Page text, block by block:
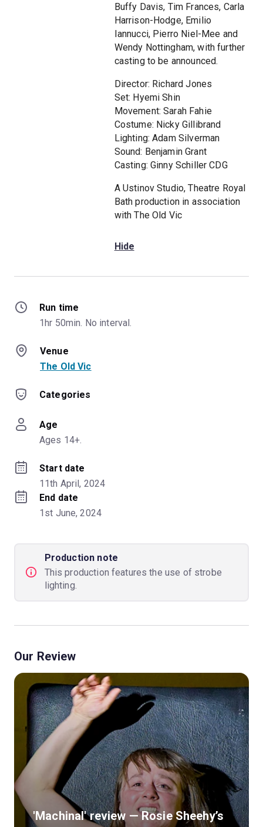
Buffy Davis, Tim Frances, Carla
Harrison-Hodge, Emilio
Iannucci, Pierro Niel-Mee and
Wendy Nottingham, with further
casting to be announced.
Director: Richard Jones
Set: Hyemi Shin
Movement: Sarah Fahie
Costume: Nicky Gillibrand
Lighting: Adam Silverman
Sound: Benjamin Grant
Casting: Ginny Schiller CDG
A Ustinov Studio, Theatre Royal
Bath production in association
with The Old Vic
Hide
Run time
1hr 50min. No interval.
Venue
The Old Vic
Categories
Age
Ages 14+.
Start date
11th April, 2024
End date
1st June, 2024
Production note
This production features the use of strobe
lighting.
Our Review
'Machinal' review — Rosie Sheehy’s